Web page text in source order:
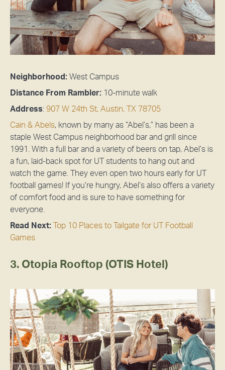
Neighborhood: West Campus
Distance From Rambler: 10-minute walk
Address: 907 W 24th St, Austin, TX 78705
Cain & Abels, known by many as “Abel’s,” has been a
staple West Campus neighborhood bar and grill since
1991. With a full bar and a variety of beers on tap, Abel’s is
a fun, laid-back spot for UT students to hang out and
watch the game. They even open two hours early for UT
football games! If you’re hungry, Abel’s also offers a variety
of comfort food and is sure to have something for
everyone.
Read Next: Top 10 Places to Tailgate for UT Football
Games
3. Otopia Rooftop (OTIS Hotel)